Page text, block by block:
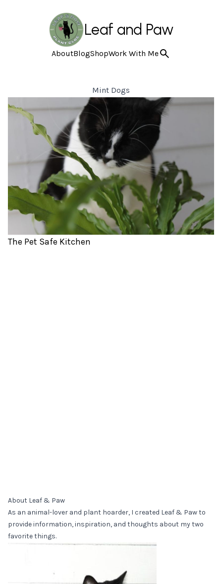
Leaf and Paw
AboutBlogShopWork With Me
Mint Dogs
The Pet Safe Kitchen
About Leaf & Paw
As an animal-lover and plant hoarder, I created Leaf & Paw to
provide information, inspiration, and thoughts about my two
favorite things.